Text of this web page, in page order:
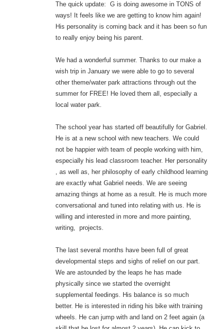
The quick update: G is doing awesome in TONS of
ways! It feels like we are getting to know him again!
His personality is coming back and it has been so fun
to really enjoy being his parent.
We had a wonderful summer. Thanks to our make a
wish trip in January we were able to go to several
other theme/water park attractions through out the
summer for FREE! He loved them all, especially a
local water park.
The school year has started off beautifully for Gabriel.
He is at a new school with new teachers. We could
not be happier with team of people working with him,
especially his lead classroom teacher. Her personality
, as well as, her philosophy of early childhood learning
are exactly what Gabriel needs. We are seeing
amazing things at home as a result. He is much more
conversational and tuned into relating with us. He is
willing and interested in more and more painting,
writing, projects.
The last several months have been full of great
developmental steps and sighs of relief on our part.
We are astounded by the leaps he has made
physically since we started the overnight
supplemental feedings. His balance is so much
better. He is interested in riding his bike with training
wheels. He can jump with and land on 2 feet again (a